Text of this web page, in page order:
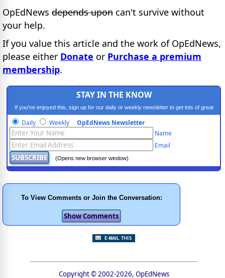
OpEdNews depends upon can't survive without
your help.
If you value this article and the work of OpEdNews,
please either Donate or Purchase a premium
membership.
STAY IN THE KNOW
If you've enjoyed this, sign up for our daily or weekly newsletter to get lots of great
progressive content.
Daily Weekly OpEdNews Newsletter
Name
Email
(Opens new browser window)
To View Comments or Join the Conversation:
Copyright © 2002-2026, OpEdNews